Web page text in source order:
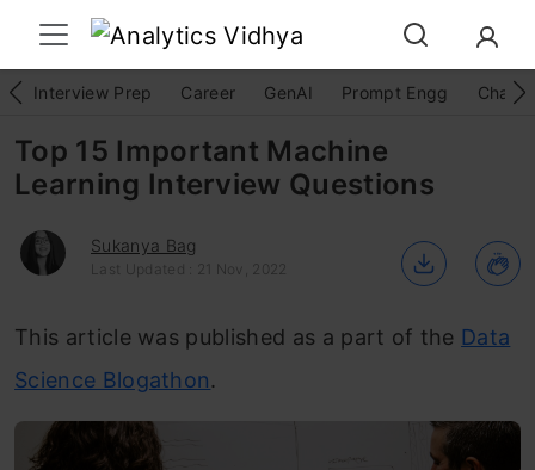
Interview Prep Career GenAI Prompt Engg
Top 15 Important Machine
Learning Interview Questions
Sukanya Bag
Last Updated : 21 Nov, 2022
This article was published as a part of the Data
Science Blogathon.